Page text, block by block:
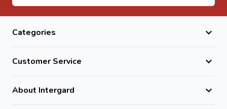
Categories
Customer Service
About Intergard